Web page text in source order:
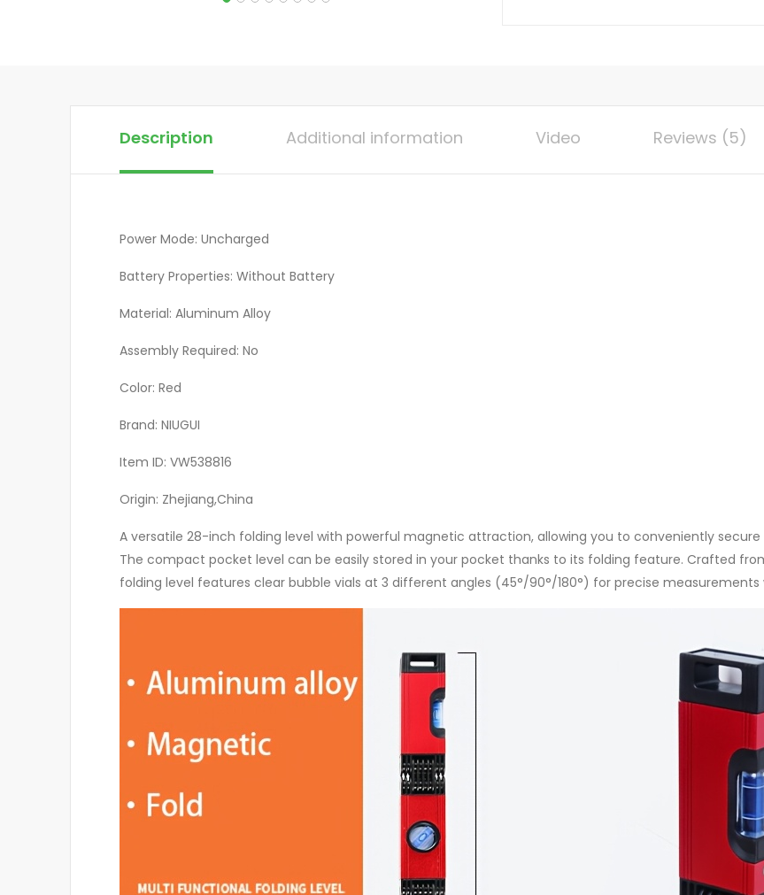
Tool
for
|
Description Additional information Video Reviews (5)
Power Mode: Uncharged
Battery Properties: Without Battery
Material: Aluminum Alloy
Assembly Required: No
Color: Red
Brand: NIUGUI
Item ID: VW538816
Origin: Zhejiang,China
A versatile 28-inch folding level with powerful magnetic attraction, allowing you to conveniently secure
The compact pocket level can be easily stored in your pocket thanks to its folding feature. Crafted
folding level features clear bubble vials at 3 different angles (45°/90°/180°) for precise